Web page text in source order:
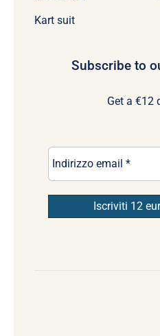
Kart suit
Subscribe to
Get a €12